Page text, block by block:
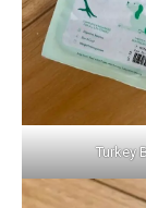
Turkey